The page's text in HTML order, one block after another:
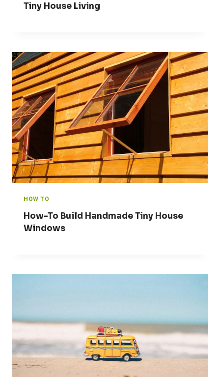
Tiny House Living
HOW TO
How-To Build Handmade Tiny House
Windows